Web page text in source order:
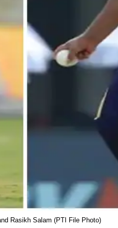
Rasikh Salam (PTI File Photo)